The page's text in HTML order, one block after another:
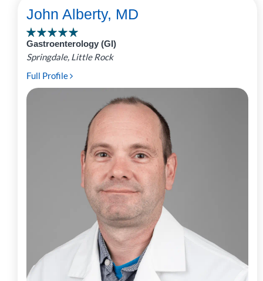
John Alberty, MD
Gastroenterology (GI)
Springdale, Little Rock
Full Profile